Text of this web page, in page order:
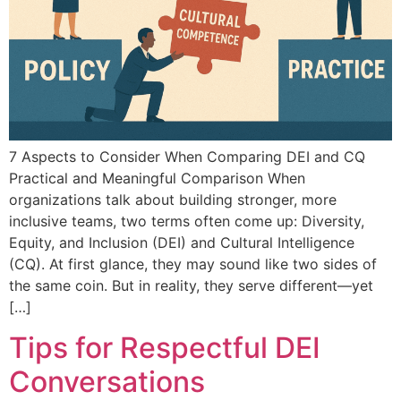
7 Aspects to Consider When Comparing DEI and CQ
Practical and Meaningful Comparison When
organizations talk about building stronger, more
inclusive teams, two terms often come up: Diversity,
Equity, and Inclusion (DEI) and Cultural Intelligence
(CQ). At first glance, they may sound like two sides of
the same coin. But in reality, they serve different—yet
[…]
Tips for Respectful DEI
Conversations